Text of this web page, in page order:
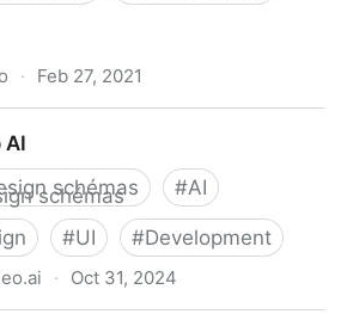
· Feb 27, 2021
AI
schémas
#AI
#UI #Development
· Oct 31, 2024